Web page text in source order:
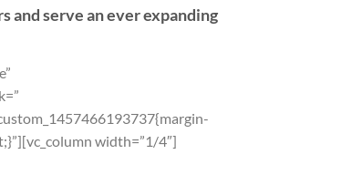
and serve an ever expanding
width=”1/4″]